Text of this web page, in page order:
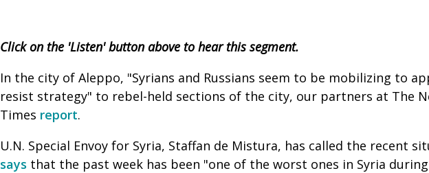
Click on the 'Listen' button above to hear this segment.
In the city of Aleppo, "Syrians and Russians seem to be mobilizing to
resist strategy" to rebel-held sections of the city, our partners at The
Times report.
U.N. Special Envoy for Syria, Staffan de Mistura, has called the recent
says that the past week has been "one of the worst ones in Syria